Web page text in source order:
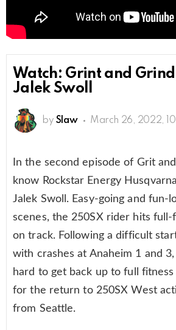
Watch: Grint and
Jalek Swoll
by Slaw March 26, 2022,
In the second episode of Grit
know Rockstar Energy
Jalek Swoll. Easy-going and fun-
scenes, the 250SX rider hits full-
on track. Following a difficult
with crashes at Anaheim 1 and
hard to get back up to full
for the return to 250SX West
from Seattle.